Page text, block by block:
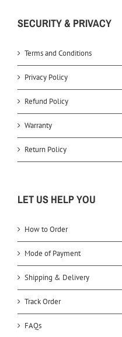
SECURITY & PRIVACY
Terms and Conditions
Privacy Policy
Refund Policy
Warranty
Return Policy
LET US HELP YOU
How to Order
Mode of Payment
Shipping & Delivery
Track Order
FAQs